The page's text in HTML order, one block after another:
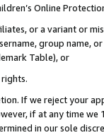
Online
or a variant or
group
Table), or
If we reject your
if at any time
in our sole